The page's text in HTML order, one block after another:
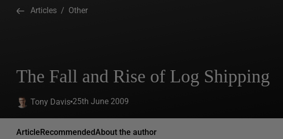
Articles / Other
The Fall and Rise of Log Shipping
Tony Davis 25th June 2009
ArticleRecommendedAbout the author